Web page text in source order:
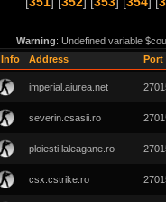
Warning: Undefined variable
Info Address Port
imperial.aiurea.net
severin.csasii.ro
ploiesti.laleagane.ro
csx.cstrike.ro